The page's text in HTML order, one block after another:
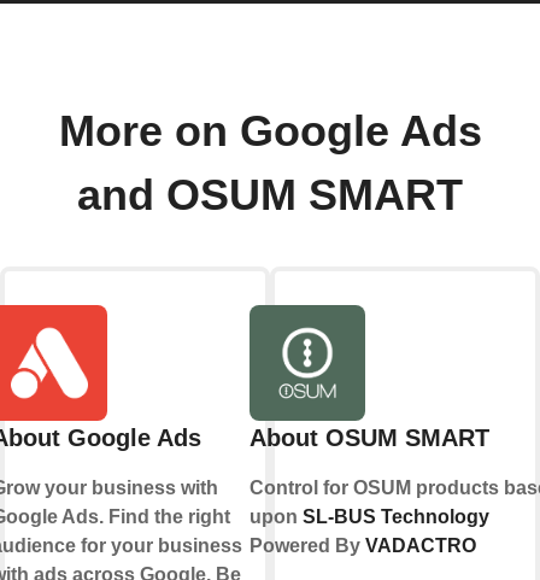
More on Google Ads
and OSUM SMART
Google Ads
your business with
Ads. Find the right
for your business
ads across Google. Be
About OSUM SMART
Control for OSUM products
upon SL-BUS Technology
Powered By VADACTRO